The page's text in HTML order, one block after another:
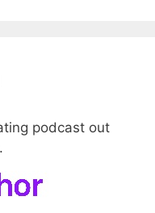
podcast out